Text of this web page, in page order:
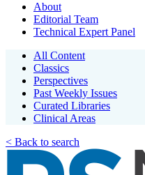
About
Editorial Team
Technical Expert Panel
All Content
Classics
Perspectives
Past Weekly Issues
Curated Libraries
Clinical Areas
< Back to search